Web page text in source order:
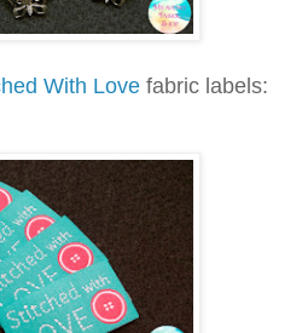
With Love fabric labels: